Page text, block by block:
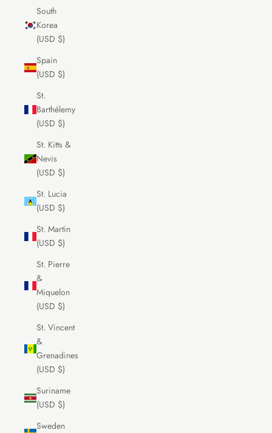
South
Korea
(USD $)
Spain
(USD $)
St.
Barthélemy
(USD $)
St. Kitts &
Nevis
(USD $)
St. Lucia
(USD $)
St. Martin
(USD $)
St. Pierre
&
Miquelon
(USD $)
St. Vincent
&
Grenadines
(USD $)
Suriname
(USD $)
Sweden